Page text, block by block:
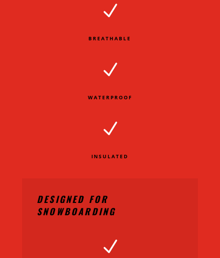
N
BREATHABLE
N
WATERPROOF
N
INSULATED
DESIGNED FOR
SNOWBOARDING
N